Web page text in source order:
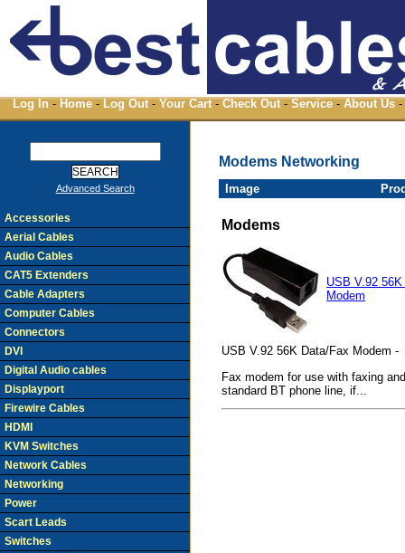
Log In - Home - Log Out - Your Cart - Check Out - Service - About Us -
Modems Networking
Image
Modems
USB V.92
Modem
USB V.92 56K Data/Fax Modem -
Fax modem for use with faxing
standard BT phone line, if...
Advanced Search
Accessories
Aerial Cables
Audio Cables
CAT5 Extenders
Cable Adapters
Computer Cables
Connectors
DVI
Digital Audio cables
Displayport
Firewire Cables
HDMI
KVM Switches
Network Cables
Networking
Power
Scart Leads
Switches